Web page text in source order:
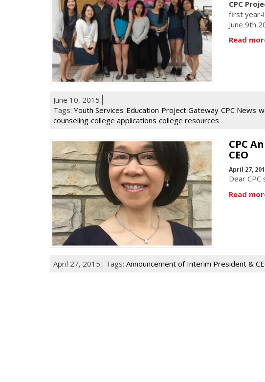
CPC
first year-
June 9th
Read
June 10, 2015
Tags: Youth Services Education Project Gateway CPC News
counseling college applications college resources
CPC
CEO
April 27,
Dear
Read
April 27, 2015 Tags: Announcement of Interim President &